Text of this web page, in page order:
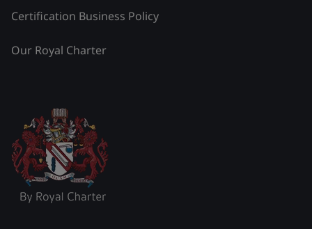
Certification Business Policy
Our Royal Charter